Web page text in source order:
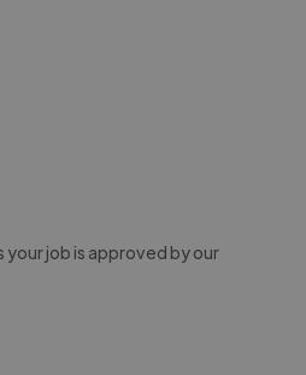
your job is approved by our